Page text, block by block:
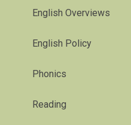
English Overviews
English Policy
Phonics
Reading